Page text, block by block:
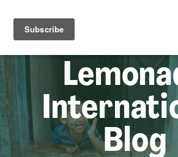
Blog